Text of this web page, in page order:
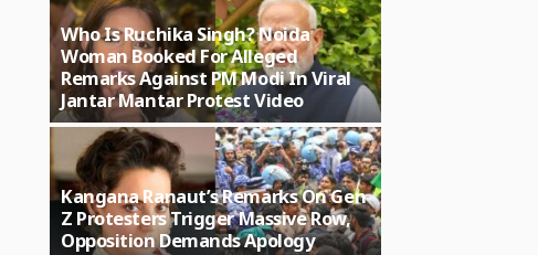
Who Is Ruchika Singh? Noida
Woman Booked For Alleged
Remarks Against PM Modi In Viral
Jantar Mantar Protest Video
Kangana Ranaut’s Remarks On Gen
Z Protesters Trigger Massive Row,
Opposition Demands Apology